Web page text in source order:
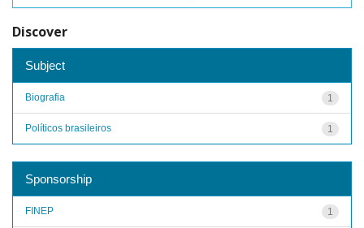
Discover
Subject
1
Biografia
1
Políticos brasileiros
Sponsorship
1
FINEP